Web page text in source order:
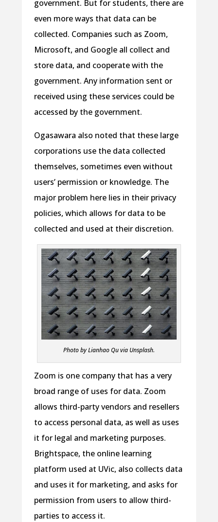
government. But for students, there are
even more ways that data can be
collected. Companies such as Zoom,
Microsoft, and Google all collect and
store data, and cooperate with the
government. Any information sent or
received using these services could be
accessed by the government.
Ogasawara also noted that these large
corporations use the data collected
themselves, sometimes even without
users’ permission or knowledge. The
major problem here lies in their privacy
policies, which allows for data to be
collected and used at their discretion.
Photo by Lianhao Qu via Unsplash.
Zoom is one company that has a very
broad range of uses for data. Zoom
allows third-party vendors and resellers
to access personal data, as well as uses
it for legal and marketing purposes.
Brightspace, the online learning
platform used at UVic, also collects data
and uses it for marketing, and asks for
permission from users to allow third-
parties to access it.